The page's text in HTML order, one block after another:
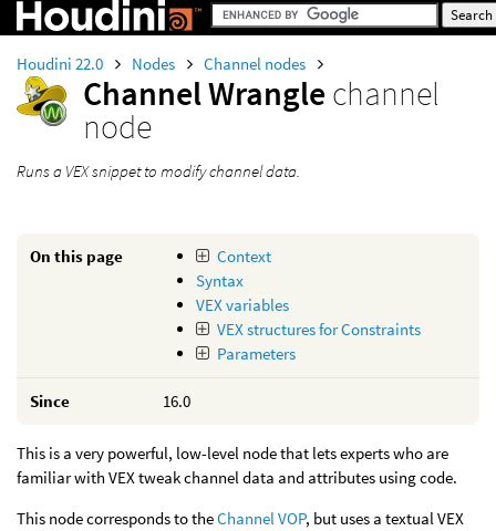
Houdini 22.0 Nodes Channel nodes
Channel Wrangle channel
node
Runs a VEX snippet to modify channel data.
On this page
Context
Syntax
VEX variables
VEX structures for Constraints
Parameters
Since 16.0
This is a very powerful, low-level node that lets experts who are
familiar with VEX tweak channel data and attributes using code.
This node corresponds to theChannel VOP, but uses a textual VEX